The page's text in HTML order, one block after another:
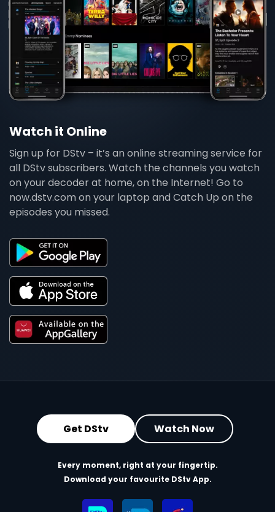
Watch it Online
Sign up for DStv – it’s an online streaming service for
all DStv subscribers. Watch the channels you watch
on your decoder at home, on the Internet! Go to
now.dstv.com on your laptop and Catch Up on the
episodes you missed.
Get DStv Watch Now
Every moment, right at your fingertip.
Download your favourite DStv App.